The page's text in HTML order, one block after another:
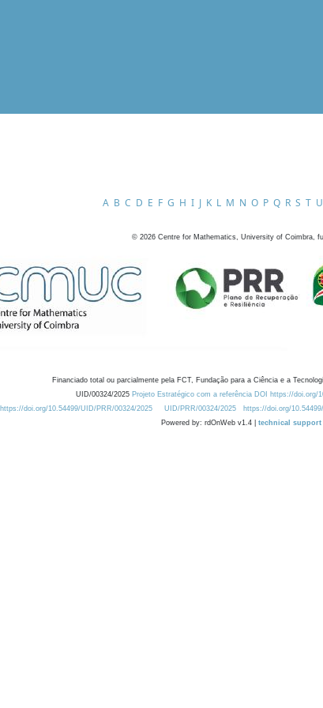
A B C D E F G H I J K L M N O P Q R S T U
© 2026 Centre for Mathematics, University of Coimbra,
Financiado total ou parcialmente pela FCT, Fundação para a Ciência e a
UID/00324/2025 Projeto Estratégico com a referência DOI https://doi.org/
https://doi.org/10.54499/UID/PRR/00324/2025
UID/PRR/00324/2025 https://doi.org/
Powered by: rdOnWeb v1.4 | technical support